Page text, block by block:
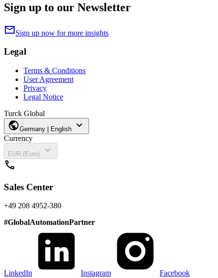
Sign up to our Newsletter
mailSign up now for more insights
Legal
Terms & Conditions
User Agreement
Privacy
Legal Notice
Turck Global
publicGermany | English expand_more
Currency
EUR (Euro)
expand_more
call
Sales Center
+49 208 4952-380
#GlobalAutomationPartner
LinkedIn Instagram Facebook